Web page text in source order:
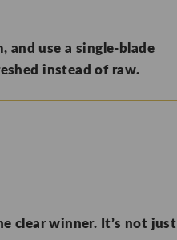
use a single-blade
instead of raw.
clear winner. It’s not just